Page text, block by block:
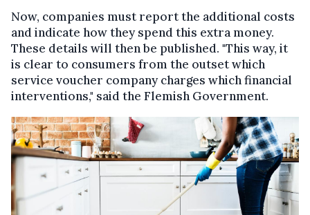
Now, companies must report the additional costs
and indicate how they spend this extra money.
These details will then be published. "This way, it
is clear to consumers from the outset which
service voucher company charges which financial
interventions," said the Flemish Government.